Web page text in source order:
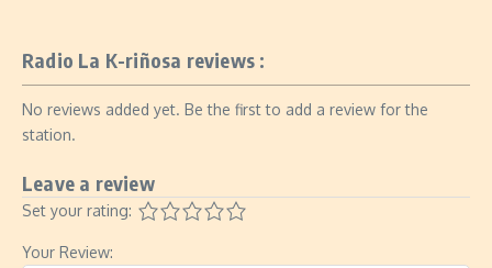
Radio La K-riñosa reviews :
No reviews added yet. Be the first to add a review for the
station.
Leave a review
Set your rating:
Your Review: